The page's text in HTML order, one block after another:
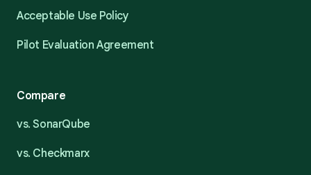
Acceptable Use Policy
Pilot Evaluation Agreement
Compare
vs. SonarQube
vs. Checkmarx